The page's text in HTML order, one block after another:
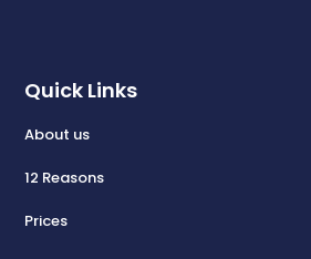
Quick Links
About us
12 Reasons
Prices